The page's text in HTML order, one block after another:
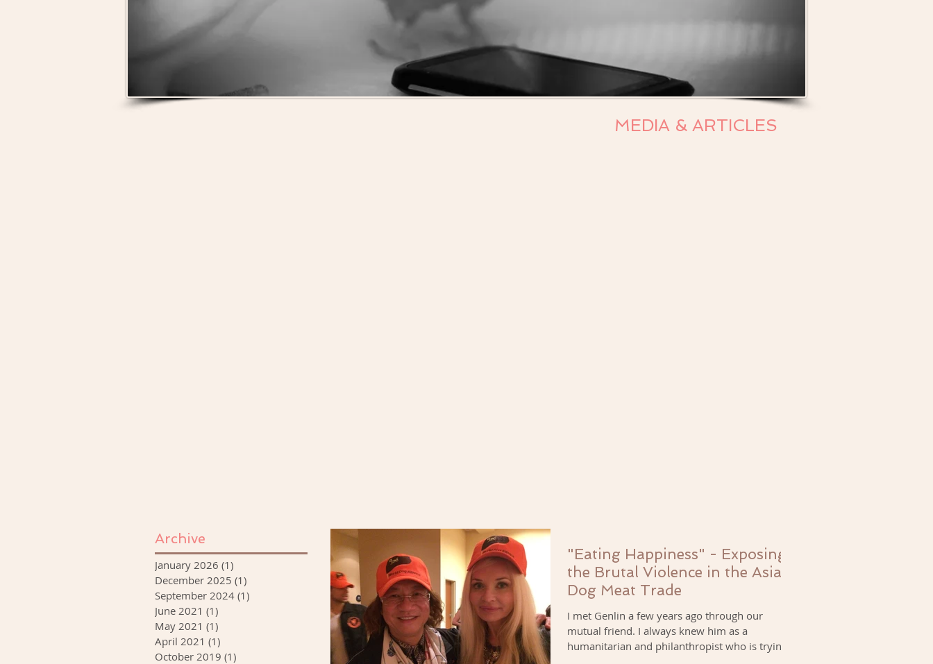
MEDIA & ARTICLES
Archive
January 2026 (1)
December 2025 (1)
September 2024 (1)
June 2021 (1)
May 2021 (1)
April 2021 (1)
October 2019 (1)
"Eating Happiness" - Exposing
the Brutal Violence in the Asian
Dog Meat Trade
I met Genlin a few years ago through our
mutual friend. I always knew him as a
humanitarian and philanthropist who is trying